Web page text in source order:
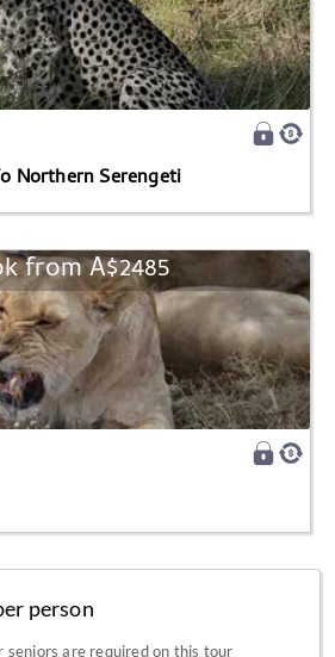
Northern Serengeti
from A$2485
person
seniors are required on this tour